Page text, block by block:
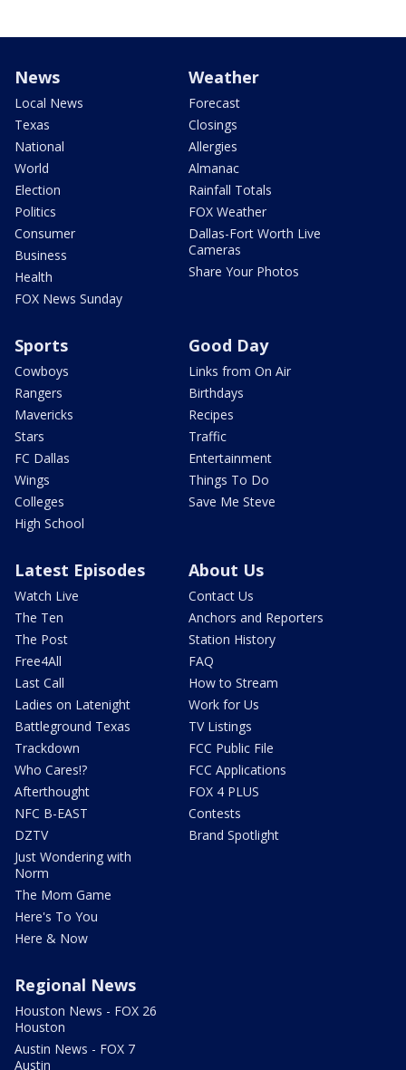
News
Local News
Texas
National
World
Election
Politics
Consumer
Business
Health
FOX News Sunday
Weather
Forecast
Closings
Allergies
Almanac
Rainfall Totals
FOX Weather
Dallas-Fort Worth Live
Cameras
Share Your Photos
Sports
Cowboys
Rangers
Mavericks
Stars
FC Dallas
Wings
Colleges
High School
Good Day
Links from On Air
Birthdays
Recipes
Traffic
Entertainment
Things To Do
Save Me Steve
Latest Episodes
Watch Live
The Ten
The Post
Free4All
Last Call
Ladies on Latenight
Battleground Texas
Trackdown
Who Cares!?
Afterthought
NFC B-EAST
DZTV
Just Wondering with
Norm
The Mom Game
Here's To You
Here & Now
About Us
Contact Us
Anchors and Reporters
Station History
FAQ
How to Stream
Work for Us
TV Listings
FCC Public File
FCC Applications
FOX 4 PLUS
Contests
Brand Spotlight
Regional News
Houston News - FOX 26
Houston
Austin News - FOX 7
Austin